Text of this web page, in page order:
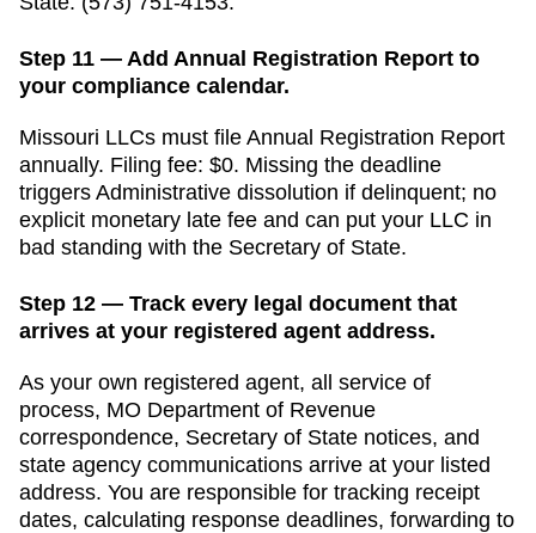
Step 11 — Add Annual Registration Report to
your compliance calendar.
Missouri LLCs must file Annual Registration Report
annually. Filing fee: $0. Missing the deadline
triggers Administrative dissolution if delinquent; no
explicit monetary late fee and can put your LLC in
bad standing with the Secretary of State.
Step 12 — Track every legal document that
arrives at your registered agent address.
As your own registered agent, all service of
process, MO Department of Revenue
correspondence, Secretary of State notices, and
state agency communications arrive at your listed
address. You are responsible for tracking receipt
dates, calculating response deadlines, forwarding to